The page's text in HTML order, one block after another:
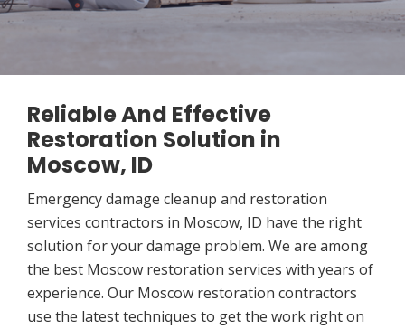
Reliable And Effective
Restoration Solution in
Moscow, ID
Emergency damage cleanup and restoration
services contractors in Moscow, ID have the right
solution for your damage problem. We are among
the best Moscow restoration services with years of
experience. Our Moscow restoration contractors
use the latest techniques to get the work right on